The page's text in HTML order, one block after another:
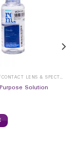
EYE HEALTH /CONTACT LENS & SPECTICALS
Solution